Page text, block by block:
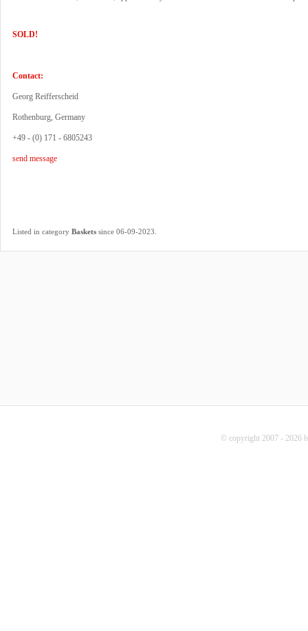
SOLD!
Contact:
Georg Reifferscheid
Rothenburg, Germany
+49 - (0) 171 - 6805243
send message
Listed in category Baskets since 06-09-2023.
© copyright 2007 - 2026